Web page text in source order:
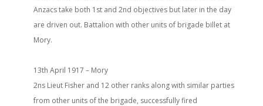
Anzacs take both 1st and 2nd objectives but later in the day
are driven out. Battalion with other units of brigade billet at
Mory.
13th April 1917 – Mory
2ns Lieut Fisher and 12 other ranks along with similar parties
from other units of the brigade, successfully fired